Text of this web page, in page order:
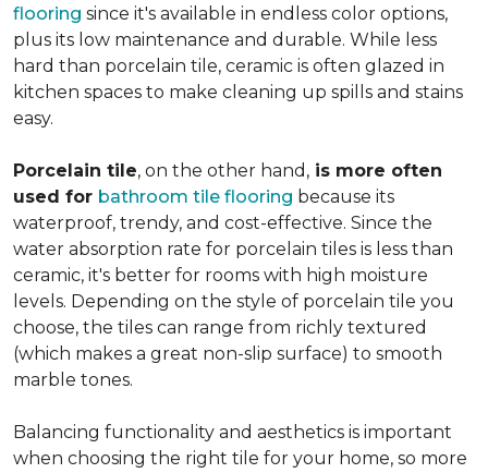
flooring since it's available in endless color options,
plus its low maintenance and durable. While less
hard than porcelain tile, ceramic is often glazed in
kitchen spaces to make cleaning up spills and stains
easy.
Porcelain tile, on the other hand, is more often
used for bathroom tile flooring because its
waterproof, trendy, and cost-effective. Since the
water absorption rate for porcelain tiles is less than
ceramic, it's better for rooms with high moisture
levels. Depending on the style of porcelain tile you
choose, the tiles can range from richly textured
(which makes a great non-slip surface) to smooth
marble tones.
Balancing functionality and aesthetics is important
when choosing the right tile for your home, so more